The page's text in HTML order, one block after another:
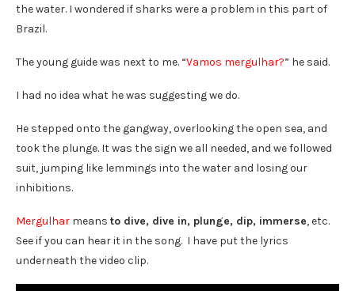
the water. I wondered if sharks were a problem in this part of
Brazil.
The young guide was next to me. “Vamos mergulhar?” he said.
I had no idea what he was suggesting we do.
He stepped onto the gangway, overlooking the open sea, and
took the plunge. It was the sign we all needed, and we followed
suit, jumping like lemmings into the water and losing our
inhibitions.
Mergulhar means to dive, dive in, plunge, dip, immerse, etc.
See if you can hear it in the song. I have put the lyrics
underneath the video clip.